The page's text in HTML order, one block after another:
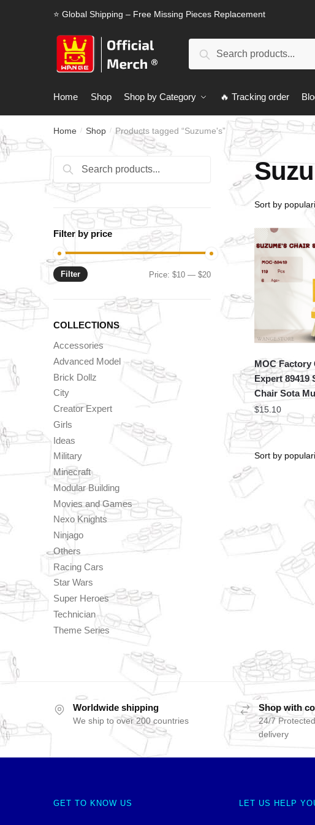
⭐ Global Shipping – Free Missing Pieces Replacement
Search
Home Shop Shop by Category 🔥 Tracking order
Home / Shop / Products tagged “Suzume's”
MOC Factory
Expert 89419
Chair Sota
$15.10
Search
for:
Search
Filter by price
Min
Max
Filter Price:$10 —$20
COLLECTIONS
Accessories
Advanced Model
Brick Dollz
City
Creator Expert
Girls
Ideas
Military
Minecraft
Modular Building
Movies and Games
Nexo Knights
Ninjago
Others
Racing Cars
Star Wars
Super Heroes
Technician
Theme Series
Worldwide shipping
We ship to over 200 countries
Shop with
24/7
delivery
GET TO KNOW US LET US HELP